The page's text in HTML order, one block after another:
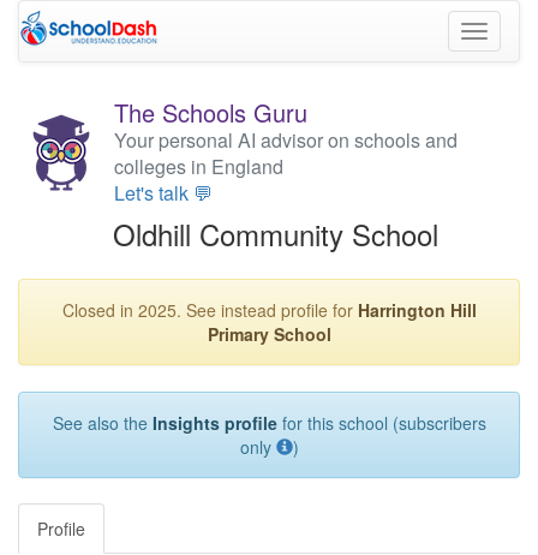
Toggle
The Schools Guru
Your personal AI advisor on schools and
colleges in England
Let's talk 💬
Oldhill Community School
Closed in 2025. See instead profile for Harrington Hill
Primary School
See also the Insights profilefor this school (subscribers
only
)
Profile